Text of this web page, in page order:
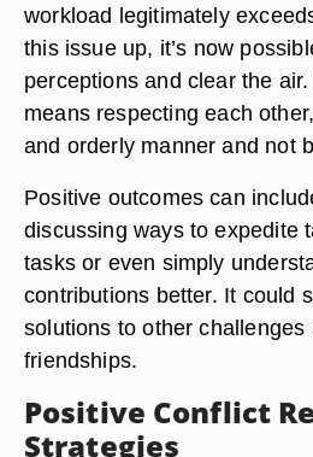
workload legitimately
this issue up, it’s now
perceptions and clear the
means respecting each
and orderly manner and not
Positive outcomes can
discussing ways to expedite
tasks or even simply
contributions better. It could
solutions to other
friendships.
Positive Conflict
Strategies